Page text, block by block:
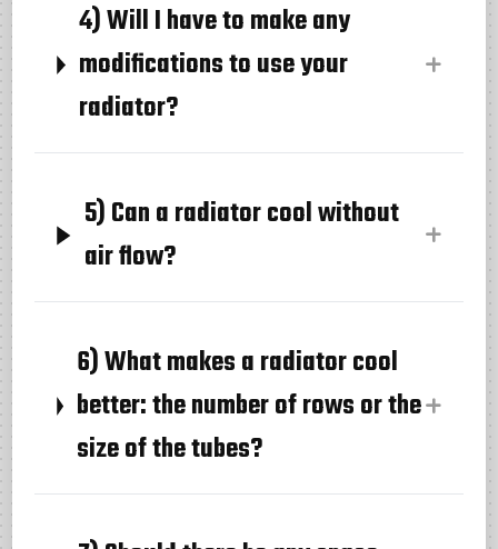
4) Will I have to make any
modifications to use your
radiator?
5) Can a radiator cool without
air flow?
6) What makes a radiator cool
better: the number of rows or the
size of the tubes?